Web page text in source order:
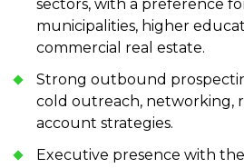
sectors, with a preference
municipalities, higher
commercial real estate.
Strong outbound
cold outreach, networking,
account strategies.
Executive presence with